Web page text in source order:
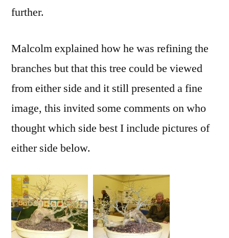
further.
Malcolm explained how he was refining the
branches but that this tree could be viewed
from either side and it still presented a fine
image, this invited some comments on who
thought which side best I include pictures of
either side below.